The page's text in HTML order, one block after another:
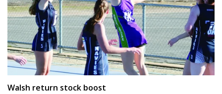
Walsh return stock boost